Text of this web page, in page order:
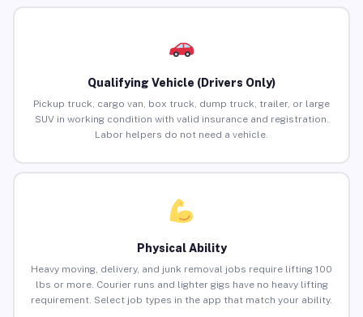
Qualifying Vehicle (Drivers Only)
Pickup truck, cargo van, box truck, dump truck, trailer, or large
SUV in working condition with valid insurance and registration.
Labor helpers do not need a vehicle.
Physical Ability
Heavy moving, delivery, and junk removal jobs require lifting 100
lbs or more. Courier runs and lighter gigs have no heavy lifting
requirement. Select job types in the app that match your ability.